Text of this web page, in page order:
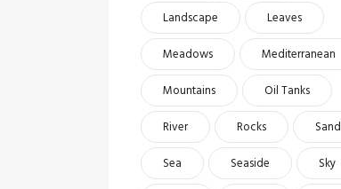
Landscape
Leaves
Meadows
Mediterranean
Mountains
Oil Tanks
River
Rocks
Sand
Sea
Seaside
Sky